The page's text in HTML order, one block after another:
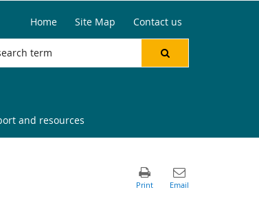
Home Site Map Contact us
and resources